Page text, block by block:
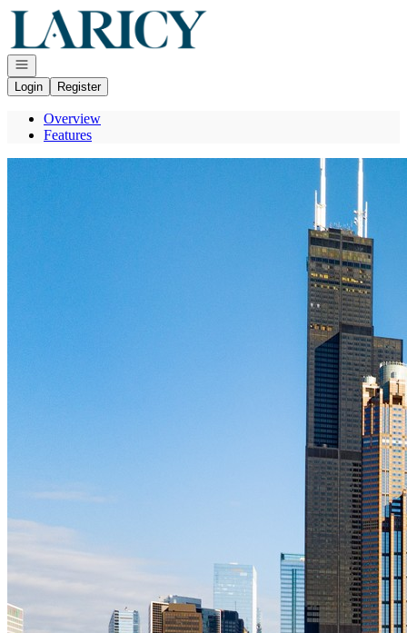
Go to: Homepage
Open navigation
Login
Register
Overview
Features